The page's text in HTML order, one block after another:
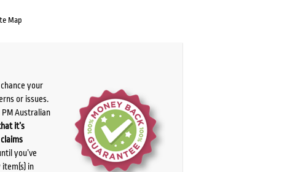
Map
your
or issues.
Australian
it’s
you’ve
in